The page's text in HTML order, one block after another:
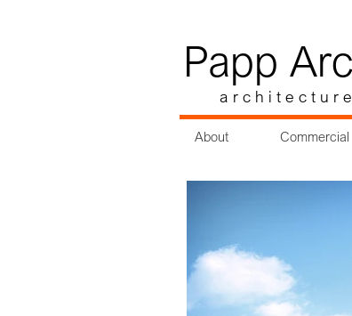
Papp
a r c h i t e c t u r
About Commercial